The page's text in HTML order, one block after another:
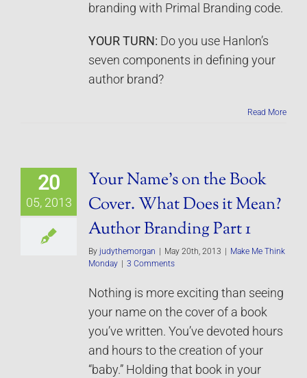
branding with Primal Branding code.
YOUR TURN: Do you use Hanlon’s
seven components in defining your
author brand?
Read More
20
05, 2013
Your Name’s on the Book
Cover. What Does it Mean?
Author Branding Part 1
By judythemorgan May 20th, 2013
Make Me Think
Monday
3 Comments
Nothing is more exciting than seeing
your name on the cover of a book
you’ve written. You’ve devoted hours
and hours to the creation of your
“baby.” Holding that book in your